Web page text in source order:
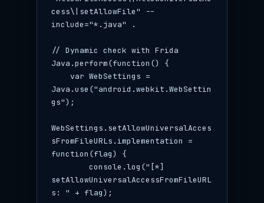
cess\|setAllowFile" --
include="*.java" .
// Dynamic check with Frida
Java.perform(function() {
Java.use("android.webkit.WebSettin
gs");
WebSettings.setAllowUniversalAcces
sFromFileURLs.implementation =
function(flag) {
setAllowUniversalAccessFromFileURL
s: " + flag);